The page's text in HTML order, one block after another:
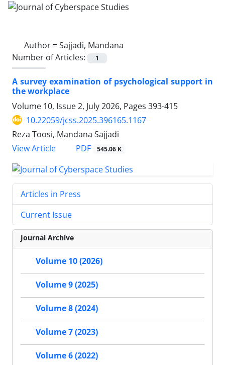
Author =Sajjadi, Mandana
Number of Articles:
1
A survey examination of psychological support in
the workplace
Volume 10, Issue 2, July 2026, Pages 393-415
10.22059/jcss.2025.396165.1167
Reza Toosi, Mandana Sajjadi
View Article
PDF 545.06 K
Articles in Press
Current Issue
Journal Archive
Volume 10 (2026)
Volume 9 (2025)
Volume 8 (2024)
Volume 7 (2023)
Volume 6 (2022)